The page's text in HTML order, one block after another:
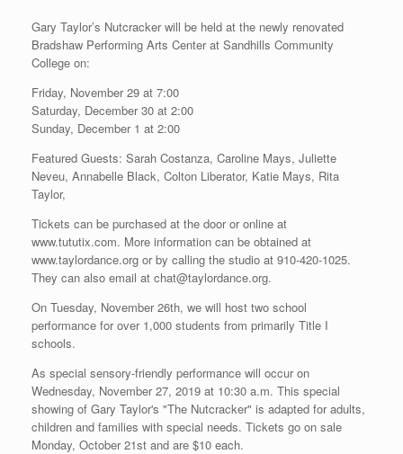
Gary Taylor’s Nutcracker will be held at the newly renovated
Bradshaw Performing Arts Center at Sandhills Community
College on:
Friday, November 29 at 7:00
Saturday, December 30 at 2:00
Sunday, December 1 at 2:00
Featured Guests: Sarah Costanza, Caroline Mays, Juliette
Neveu, Annabelle Black, Colton Liberator, Katie Mays, Rita
Taylor,
Tickets can be purchased at the door or online at
www.tututix.com. More information can be obtained at
www.taylordance.org or by calling the studio at 910-420-1025.
They can also email at chat@taylordance.org.
On Tuesday, November 26th, we will host two school
performance for over 1,000 students from primarily Title I
schools.
As special sensory-friendly performance will occur on
Wednesday, November 27, 2019 at 10:30 a.m. This special
showing of Gary Taylor's "The Nutcracker" is adapted for adults,
children and families with special needs. Tickets go on sale
Monday, October 21st and are $10 each.